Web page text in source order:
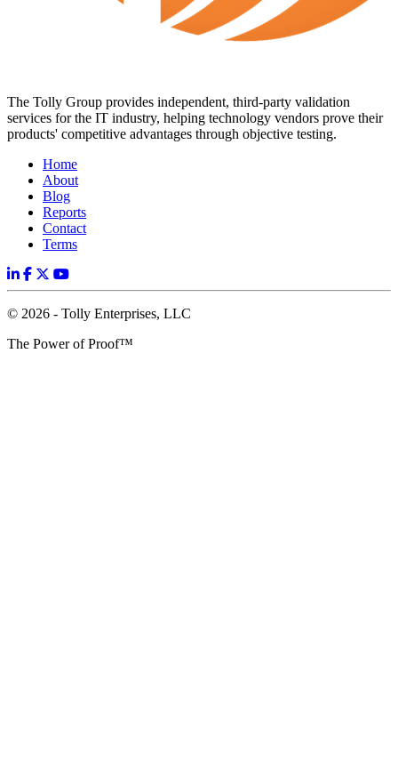
The Tolly Group provides independent, third-party validation
services for the IT industry, helping technology vendors prove their
products' competitive advantages through objective testing.
Home
About
Blog
Reports
Contact
Terms
© 2026 - Tolly Enterprises, LLC
The Power of Proof™